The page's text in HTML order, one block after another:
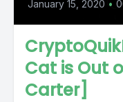
January 15, 2020 •
Cat is Out
Carter]